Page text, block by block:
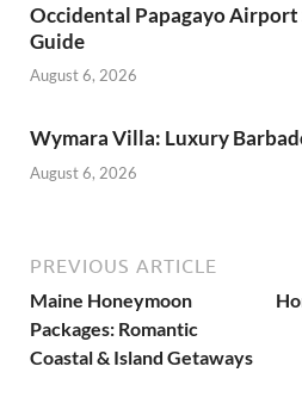
Occidental Papagayo
Guide
August 6, 2026
Wymara Villa: Luxury
August 6, 2026
PREVIOUS ARTICLE
Maine Honeymoon
Packages: Romantic
Coastal & Island Getaways